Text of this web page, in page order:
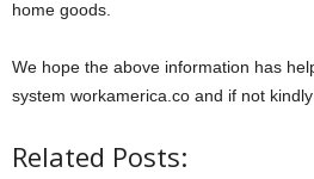
home goods.
We hope the above information has
system workamerica.co and if not
Related Posts: